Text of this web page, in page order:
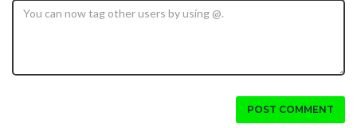
POST COMMENT